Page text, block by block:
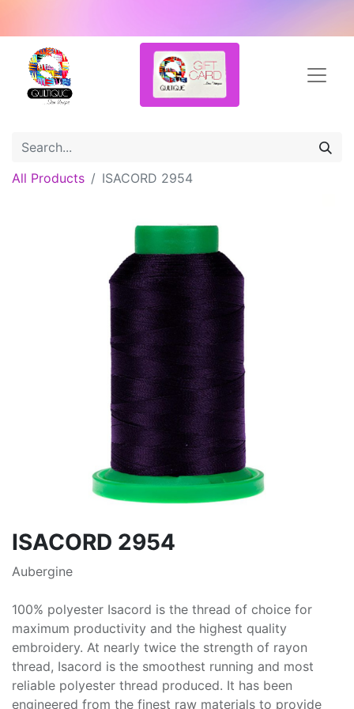
All Products ISACORD 2954
ISACORD 2954
Aubergine
100% polyester Isacord is the thread of choice for
maximum productivity and the highest quality
embroidery. At nearly twice the strength of rayon
thread, Isacord is the smoothest running and most
reliable polyester thread produced. It has been
engineered from the finest raw materials to provide